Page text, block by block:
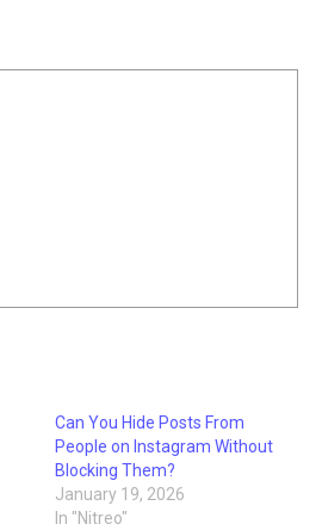
Can You Hide Posts From
People on Instagram Without
Blocking Them?
January 19, 2026
In "Nitreo"